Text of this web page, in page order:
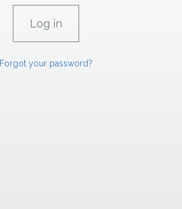
Forgot your password?